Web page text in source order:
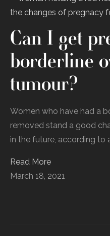
Can I get
borderline
tumour?
Women who have had a
removed stand a good
in the future, according to
Read More
March 18, 2021